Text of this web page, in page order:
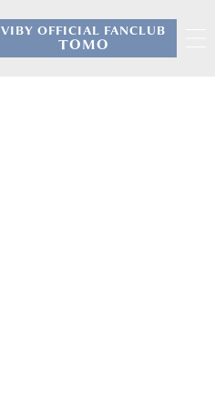
VIBY OFFICIAL FANCLUB
TOMO